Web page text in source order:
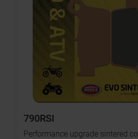
790RSI
Performance upgrade sintered